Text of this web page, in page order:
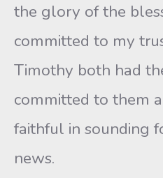
the glory of the
committed to my
Timothy both had
committed to them
faithful in sounding
news.